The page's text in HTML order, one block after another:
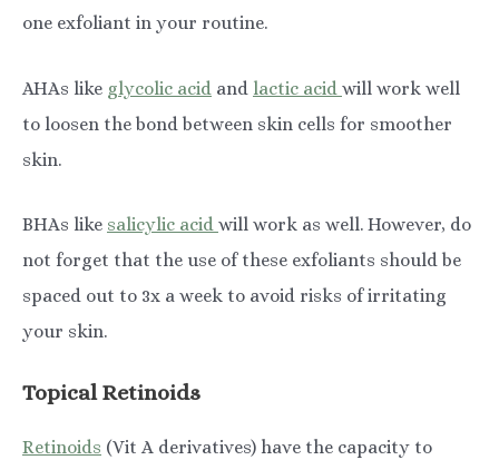
one exfoliant in your routine.
AHAs like glycolic acid and lactic acid will work well
to loosen the bond between skin cells for smoother
skin.
BHAs like salicylic acid will work as well. However, do
not forget that the use of these exfoliants should be
spaced out to 3x a week to avoid risks of irritating
your skin.
Topical Retinoids
Retinoids (Vit A derivatives) have the capacity to